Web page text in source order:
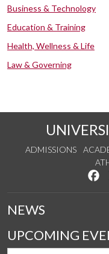
Business & Technology
Education & Training
Health, Wellness & Life
Law & Governing
ADMISSIONS
NEWS
UPCOMING